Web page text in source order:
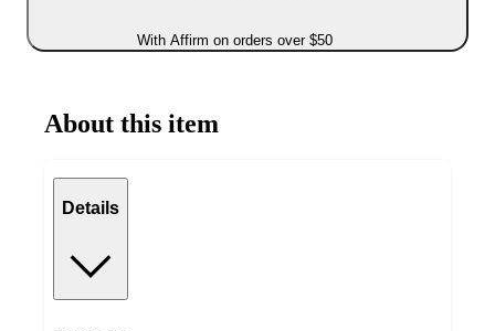
With Affirm on orders over $50
About this item
Details